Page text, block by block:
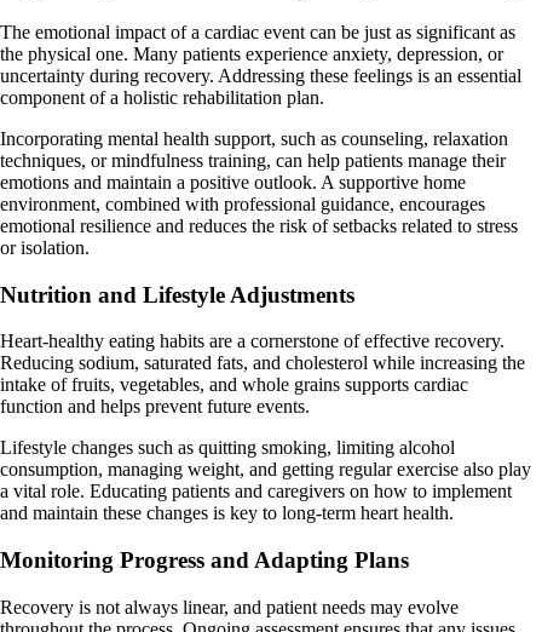
The emotional impact of a cardiac event can be just as significant as
the physical one. Many patients experience anxiety, depression, or
uncertainty during recovery. Addressing these feelings is an essential
component of a holistic rehabilitation plan.
Incorporating mental health support, such as counseling, relaxation
techniques, or mindfulness training, can help patients manage their
emotions and maintain a positive outlook. A supportive home
environment, combined with professional guidance, encourages
emotional resilience and reduces the risk of setbacks related to stress
or isolation.
Nutrition and Lifestyle Adjustments
Heart-healthy eating habits are a cornerstone of effective recovery.
Reducing sodium, saturated fats, and cholesterol while increasing the
intake of fruits, vegetables, and whole grains supports cardiac
function and helps prevent future events.
Lifestyle changes such as quitting smoking, limiting alcohol
consumption, managing weight, and getting regular exercise also play
a vital role. Educating patients and caregivers on how to implement
and maintain these changes is key to long-term heart health.
Monitoring Progress and Adapting Plans
Recovery is not always linear, and patient needs may evolve